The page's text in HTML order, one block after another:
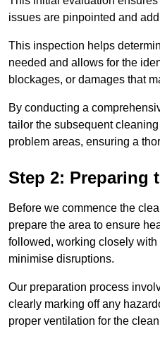
issues are pinpointed and
This inspection helps
needed and allows for the
blockages, or damages that
By conducting a
tailor the subsequent
problem areas, ensuring a
Step 2: Preparing
Before we commence the
prepare the area to ensure
followed, working closely with
minimise disruptions.
Our preparation process
clearly marking off any
proper ventilation for the